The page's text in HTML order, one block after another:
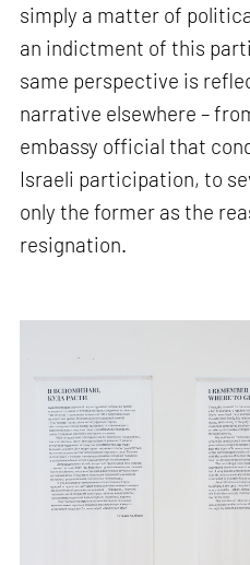
simply a matter of
an indictment of this
same perspective is
narrative elsewhere –
embassy official that
Israeli participation, to
only the former as the
resignation.